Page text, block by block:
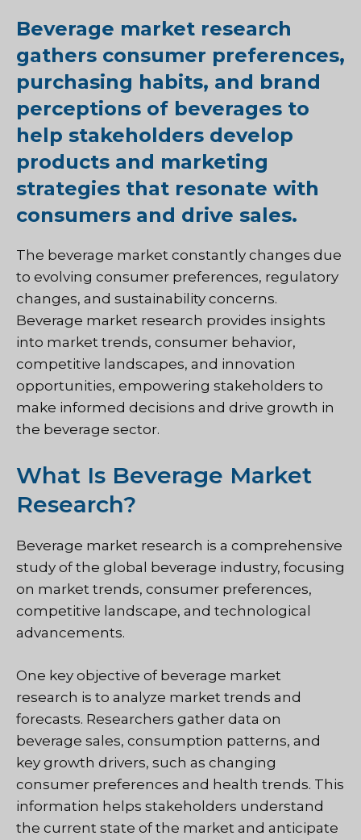
Beverage market research
gathers consumer preferences,
purchasing habits, and brand
perceptions of beverages to
help stakeholders develop
products and marketing
strategies that resonate with
consumers and drive sales.
The beverage market constantly changes due
to evolving consumer preferences, regulatory
changes, and sustainability concerns.
Beverage market research provides insights
into market trends, consumer behavior,
competitive landscapes, and innovation
opportunities, empowering stakeholders to
make informed decisions and drive growth in
the beverage sector.
What Is Beverage Market
Research?
Beverage market research is a comprehensive
study of the global beverage industry, focusing
on market trends, consumer preferences,
competitive landscape, and technological
advancements.
One key objective of beverage market
research is to analyze market trends and
forecasts. Researchers gather data on
beverage sales, consumption patterns, and
key growth drivers, such as changing
consumer preferences and health trends. This
information helps stakeholders understand
the current state of the market and anticipate